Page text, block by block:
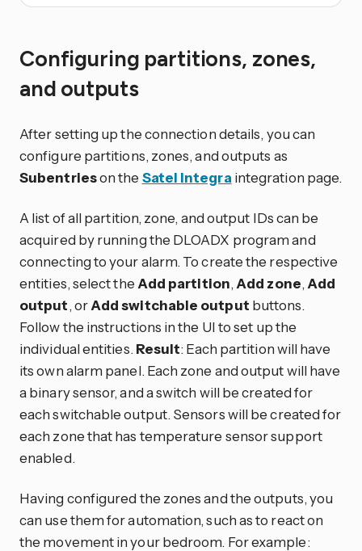
Configuring partitions, zones,
and outputs
After setting up the connection details, you can
configure partitions, zones, and outputs as
Subentrieson the Satel Integra integration page.
A list of all partition, zone, and output IDs can be
acquired by running the DLOADX program and
connecting to your alarm. To create the respective
entities, select the Add partition, Add zone, Add
output, orAdd switchable output buttons.
Follow the instructions in the UI to set up the
individual entities. Result: Each partition will have
its own alarm panel. Each zone and output will have
a binary sensor, and a switch will be created for
each switchable output. Sensors will be created for
each zone that has temperature sensor support
enabled.
Having configured the zones and the outputs, you
can use them for automation, such as to react on
the movement in your bedroom. For example: